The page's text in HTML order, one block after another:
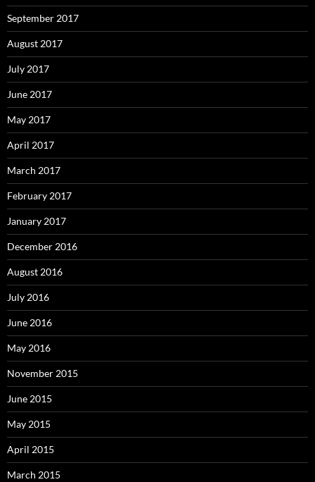
September 2017
August 2017
July 2017
June 2017
May 2017
April 2017
March 2017
February 2017
January 2017
December 2016
August 2016
July 2016
June 2016
May 2016
November 2015
June 2015
May 2015
April 2015
March 2015